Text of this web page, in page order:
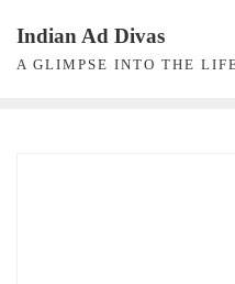
content
Indian Ad Divas
A GLIMPSE INTO THE